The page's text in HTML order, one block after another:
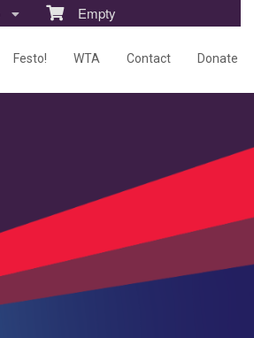
Empty
Festo! WTA Contact Donate